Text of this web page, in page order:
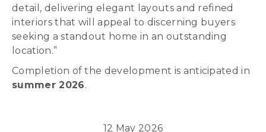
detail, delivering elegant layouts and refined
interiors that will appeal to discerning buyers
seeking a standout home in an outstanding
location.”
Completion of the development is anticipated in
summer 2026.
12 May 2026